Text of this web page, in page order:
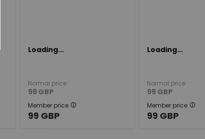
Loading...
Normal price
99 GBP
Member price
99 GBP
Loading...
Normal price
99 GBP
Member price
99 GBP